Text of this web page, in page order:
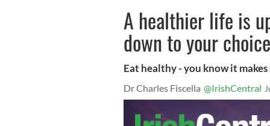
A healthier life is
down to your
Eat healthy - you know it makes
Dr Charles Fiscella @IrishCentral